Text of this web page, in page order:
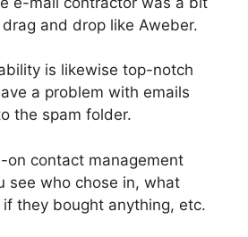
and drop like Aweber.
is likewise top-notch
a problem with emails
the spam folder.
on contact management
see who chose in, what
they bought anything, etc.